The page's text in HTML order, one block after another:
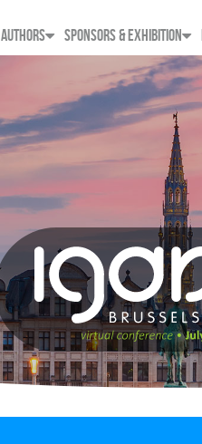
AUTHORS SPONSORS & EXHIBITION